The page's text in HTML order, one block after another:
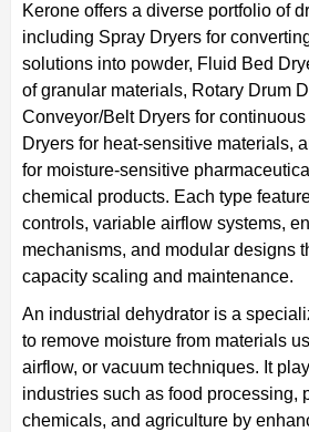
Kerone offers a diverse portfolio of
including Spray Dryers for
solutions into powder, Fluid Bed
of granular materials, Rotary Drum
Conveyor/Belt Dryers for
Dryers for heat-sensitive materials,
for moisture-sensitive
chemical products. Each type
controls, variable airflow systems,
mechanisms, and modular designs
capacity scaling and maintenance.
An industrial dehydrator is a
to remove moisture from materials
airflow, or vacuum techniques. It
industries such as food processing,
chemicals, and agriculture by